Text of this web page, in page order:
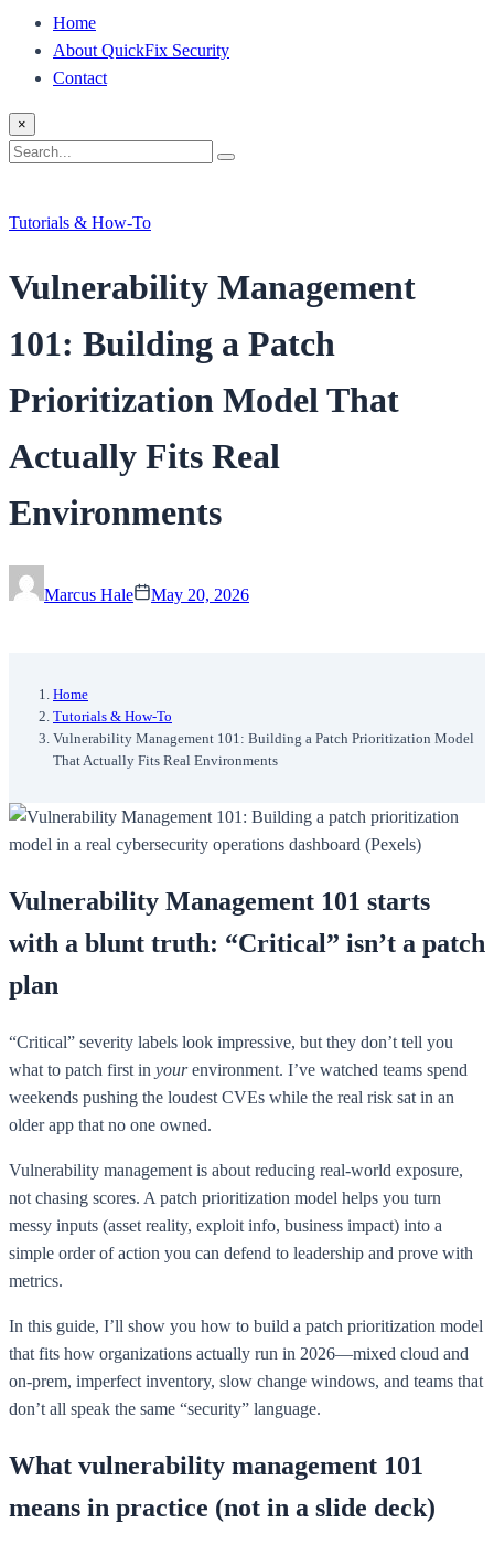
Home
About QuickFix Security
Contact
×
Search
Search
Tutorials & How-To
Vulnerability Management
101: Building a Patch
Prioritization Model That
Actually Fits Real
Environments
Marcus Hale May 20, 2026
Home
Tutorials & How-To
Vulnerability Management 101: Building a Patch Prioritization Model
That Actually Fits Real Environments
Vulnerability Management 101 starts
with a blunt truth: “Critical” isn’t a patch
plan
“Critical” severity labels look impressive, but they don’t tell you
what to patch first in yourenvironment. I’ve watched teams spend
weekends pushing the loudest CVEs while the real risk sat in an
older app that no one owned.
Vulnerability management is about reducing real-world exposure,
not chasing scores. A patch prioritization model helps you turn
messy inputs (asset reality, exploit info, business impact) into a
simple order of action you can defend to leadership and prove with
metrics.
In this guide, I’ll show you how to build a patch prioritization model
that fits how organizations actually run in 2026—mixed cloud and
on-prem, imperfect inventory, slow change windows, and teams that
don’t all speak the same “security” language.
What vulnerability management 101
means in practice (not in a slide deck)